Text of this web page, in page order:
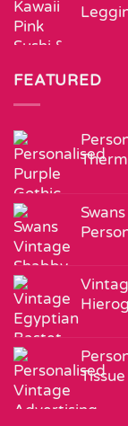
FEATURED